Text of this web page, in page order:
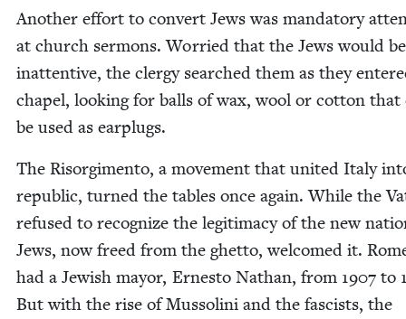
Anoth­er effort to con­vert Jews was manda­to­ry
at church ser­mons. Wor­ried that the Jews would be
inat­ten­tive, the cler­gy searched them as they
chapel, look­ing for balls of wax, wool or cot­ton that
be used as earplugs.
The Risorg­i­men­to, a move­ment that unit­ed Italy
repub­lic, turned the tables once again. While the
refused to rec­og­nize the legit­i­ma­cy of the new
Jews, now freed from the ghet­to, wel­comed it.
had a Jew­ish may­or, Ernesto Nathan, from 1907 to
But with the rise of Mus­soli­ni and the fas­cists, the